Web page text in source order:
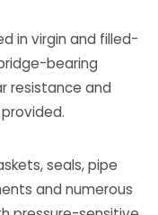
in virgin and filled-
bearing
resistance and
seals, pipe
and numerous